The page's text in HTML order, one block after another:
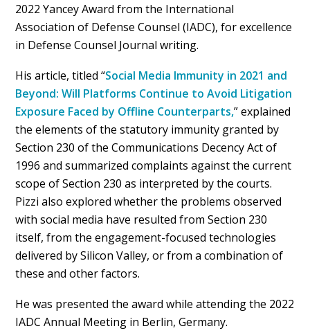
2022 Yancey Award from the International
Association of Defense Counsel (IADC), for excellence
in Defense Counsel Journal writing.
His article, titled “Social Media Immunity in 2021 and
Beyond: Will Platforms Continue to Avoid Litigation
Exposure Faced by Offline Counterparts,” explained
the elements of the statutory immunity granted by
Section 230 of the Communications Decency Act of
1996 and summarized complaints against the current
scope of Section 230 as interpreted by the courts.
Pizzi also explored whether the problems observed
with social media have resulted from Section 230
itself, from the engagement-focused technologies
delivered by Silicon Valley, or from a combination of
these and other factors.
He was presented the award while attending the 2022
IADC Annual Meeting in Berlin, Germany.